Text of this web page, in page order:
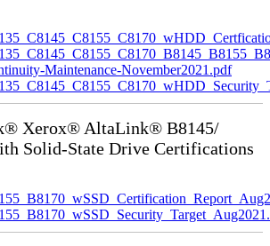
Maintenance-November2021.pdf
Xerox® AltaLink® B8145/
Solid-State Drive Certifications